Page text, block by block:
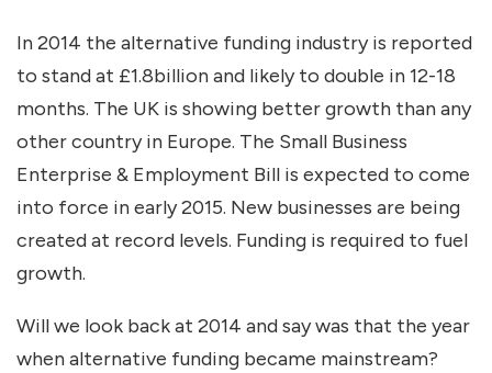
In 2014 the alternative funding industry is reported
to stand at £1.8billion and likely to double in 12-18
months. The UK is showing better growth than any
other country in Europe. The Small Business
Enterprise & Employment Bill is expected to come
into force in early 2015. New businesses are being
created at record levels. Funding is required to fuel
growth.
Will we look back at 2014 and say was that the year
when alternative funding became mainstream?